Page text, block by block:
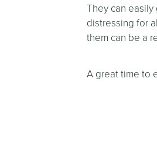
They can
distressing for
them can be a
A great time to